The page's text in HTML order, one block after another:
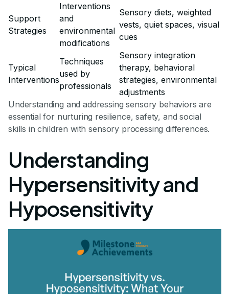
Support
Strategies
Interventions
and
environmental
modifications
Sensory diets, weighted
vests, quiet spaces, visual
cues
Typical
Interventions
Techniques
used by
professionals
Sensory integration
therapy, behavioral
strategies, environmental
adjustments
Understanding and addressing sensory behaviors are
essential for nurturing resilience, safety, and social
skills in children with sensory processing differences.
Understanding
Hypersensitivity and
Hyposensitivity